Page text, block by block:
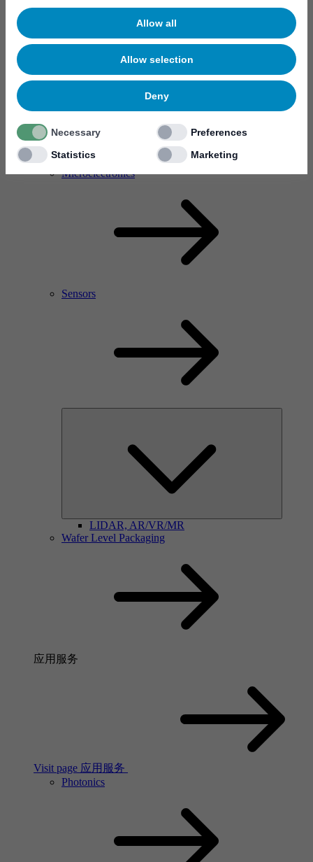
Allow all
Allow selection
Deny
Necessary
Preferences
Statistics
Marketing
RF Power Amplifier & Microwave Device
Microelectronics
Sensors
LIDAR, AR/VR/MR
Wafer Level Packaging
应用服务
Visit page 应用服务
Photonics